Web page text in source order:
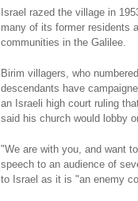
Israel razed the village in
many of its former residents
communities in the Galilee.
Birim villagers, who
descendants have
an Israeli high court ruling
said his church would lobby
"We are with you, and want
speech to an audience of
to Israel as it is "an enemy